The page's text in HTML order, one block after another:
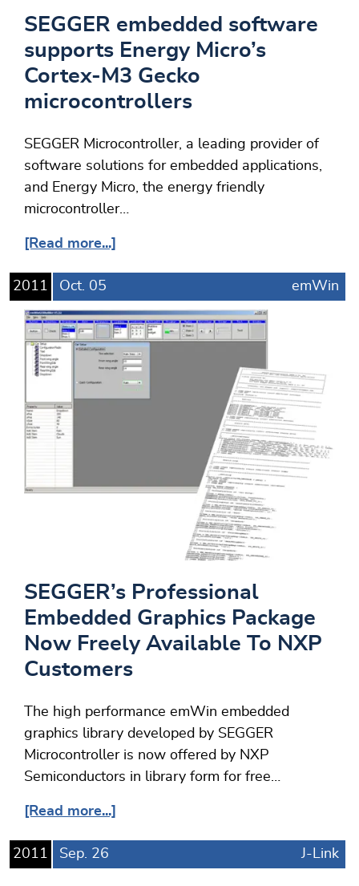
SEGGER embedded software
supports Energy Micro’s
Cortex-M3 Gecko
microcontrollers
SEGGER Microcontroller, a leading provider of
software solutions for embedded applications,
and Energy Micro, the energy friendly
microcontroller…
[Read more...]
2011 Oct. 05 emWin
SEGGER’s Professional
Embedded Graphics Package
Now Freely Available To NXP
Customers
The high performance emWin embedded
graphics library developed by SEGGER
Microcontroller is now offered by NXP
Semiconductors in library form for free…
[Read more...]
2011 Sep. 26 J-Link